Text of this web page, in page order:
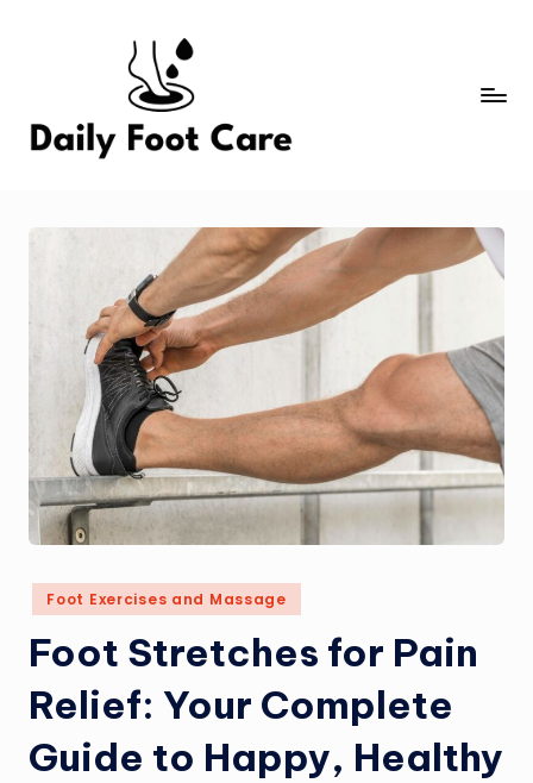
Foot Exercises and Massage
Foot Stretches for Pain
Relief: Your Complete
Guide to Happy, Healthy